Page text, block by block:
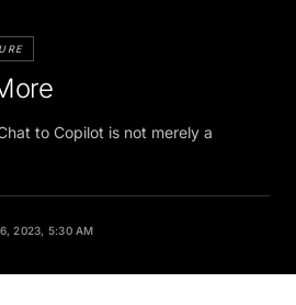
to Copilot is not merely a
2023, 5:30 AM